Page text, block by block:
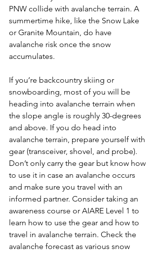
PNW collide with avalanche terrain. A
summertime hike, like the Snow Lake
or Granite Mountain, do have
avalanche risk once the snow
accumulates.
If you’re backcountry skiing or
snowboarding, most of you will be
heading into avalanche terrain when
the slope angle is roughly 30-degrees
and above. If you do head into
avalanche terrain, prepare yourself with
gear (transceiver, shovel, and probe).
Don’t only carry the gear but know how
to use it in case an avalanche occurs
and make sure you travel with an
informed partner. Consider taking an
awareness course or AIARE Level 1 to
learn how to use the gear and how to
travel in avalanche terrain. Check the
avalanche forecast as various snow